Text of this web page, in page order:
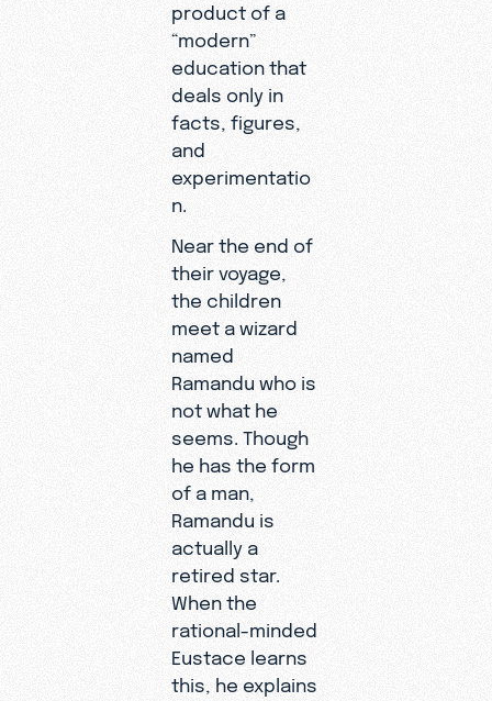
product of a
“modern”
education that
deals only in
facts, figures,
and
experimentatio
n.
Near the end of
their voyage,
the children
meet a wizard
named
Ramandu who is
not what he
seems. Though
he has the form
of a man,
Ramandu is
actually a
retired star.
When the
rational-minded
Eustace learns
this, he explains